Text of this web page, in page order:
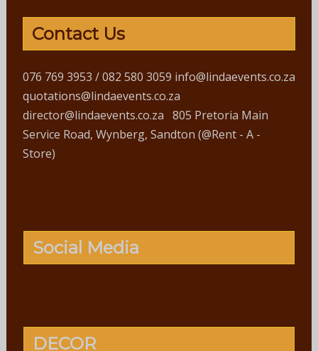
Contact Us
076 769 3953 / 082 580 3059 info@lindaevents.co.za
quotations@lindaevents.co.za
director@lindaevents.co.za 805 Pretoria Main
Service Road, Wynberg, Sandton (@Rent - A -
Store)
Social Media
DECOR